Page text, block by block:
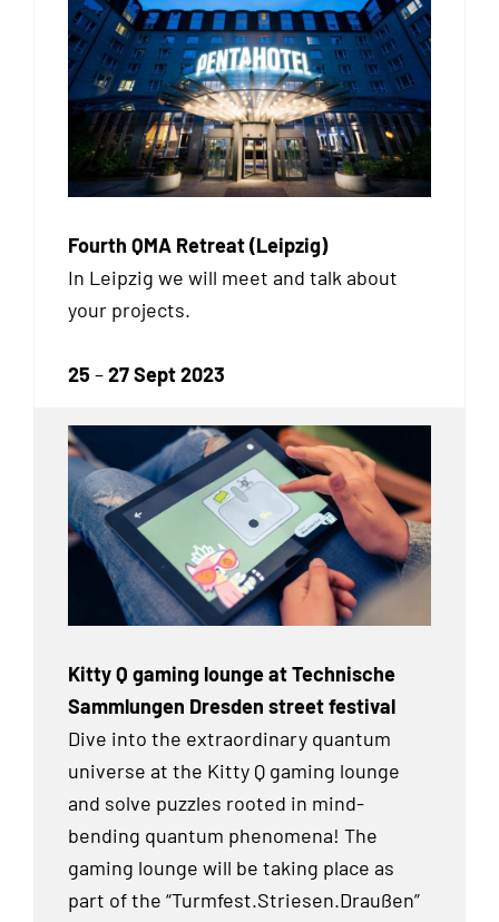
Fourth QMA Retreat (Leipzig)
In Leipzig we will meet and talk about
your projects.
25 –27 Sept 2023
Kitty Q gaming lounge at Technische
Sammlungen Dresden street festival
Dive into the extraordinary quantum
universe at the Kitty Q gaming lounge
and solve puzzles rooted in mind-
bending quantum phenomena! The
gaming lounge will be taking place as
part of the “Turmfest.Striesen.Draußen”